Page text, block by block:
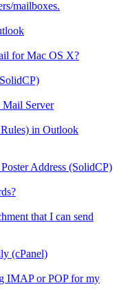
mailboxes.
for Mac OS X?
Mail Server
Rules) in Outlook
Address (SolidCP)
that I can send
(cPanel)
IMAP or POP for my